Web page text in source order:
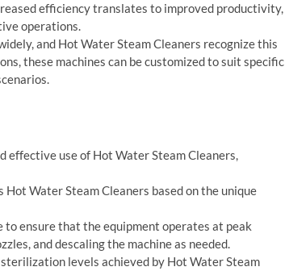
efficiency translates to improved productivity,
operations.
and Hot Water Steam Cleaners recognize this
these machines can be customized to suit specific
effective use of Hot Water Steam Cleaners,
Water Steam Cleaners based on the unique
ensure that the equipment operates at peak
and descaling the machine as needed.
levels achieved by Hot Water Steam